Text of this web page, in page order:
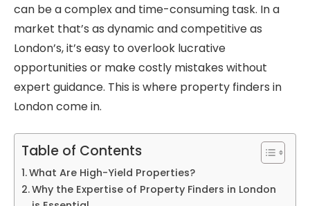
can be a complex and time-consuming task. In a
market that’s as dynamic and competitive as
London’s, it’s easy to overlook lucrative
opportunities or make costly mistakes without
expert guidance. This is where property finders in
London come in.
Table of Contents
What Are High-Yield Properties?
Why the Expertise of Property Finders in London